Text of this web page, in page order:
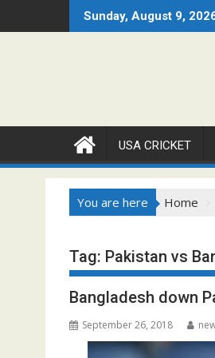
to
Sunday, August 9,
Set to Ignite Warren Park This
Cricket Council USA
USA CRICKET
You are here Home
Tag: Pakistan vs
Bangladesh down
September 26, 2018